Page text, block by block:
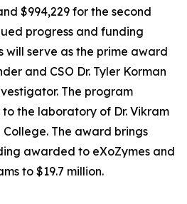
$994,229 for the second
progress and funding
will serve as the prime award
and CSO Dr. Tyler Korman
The program
the laboratory of Dr. Vikram
The award brings
awarded to eXoZymes and
to $19.7 million.